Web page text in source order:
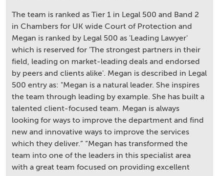
The team is ranked as Tier 1 in Legal 500 and Band 2
in Chambers for UK wide Court of Protection and
Megan is ranked by Legal 500 as 'Leading Lawyer'
which is reserved for 'The strongest partners in their
field, leading on market-leading deals and endorsed
by peers and clients alike'. Megan is described in Legal
500 entry as: "Megan is a natural leader. She inspires
the team through leading by example. She has built a
talented client-focused team. Megan is always
looking for ways to improve the department and find
new and innovative ways to improve the services
which they deliver.” “Megan has transformed the
team into one of the leaders in this specialist area
with a great team focused on providing excellent